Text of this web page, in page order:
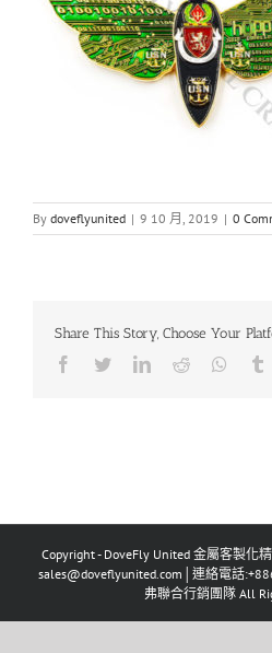
By doveflyunited | 9 10 月, 2019 | 0
Share This Story, Choose Your
Facebook
TwitterLinkedIn
Reddit
Copyright - DoveFly United 金屬客製化
sales@doveflyunited.com│連絡電話
弗聯合行銷團隊 All